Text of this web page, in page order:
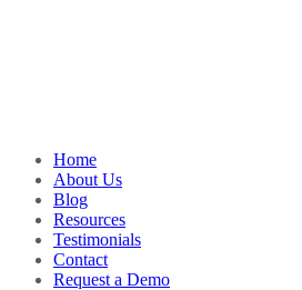
Home
About Us
Blog
Resources
Testimonials
Contact
Request a Demo